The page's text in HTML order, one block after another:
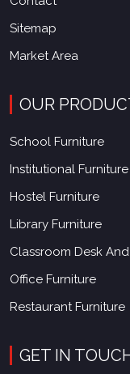
Sitemap
Market Area
OUR
School Furniture
Institutional Furniture
Hostel Furniture
Library Furniture
Classroom Desk
Office Furniture
Restaurant Furniture
GET IN